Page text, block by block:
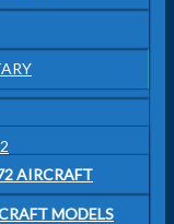
AIRCRAFT
MODELS